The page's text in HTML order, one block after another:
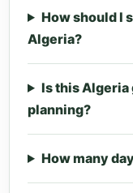
How should I
Algeria?
Is this
planning?
How many